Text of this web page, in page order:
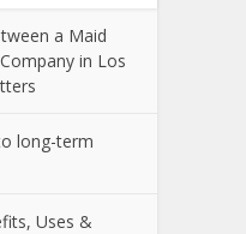
a Maid
in Los
long-term
Uses &